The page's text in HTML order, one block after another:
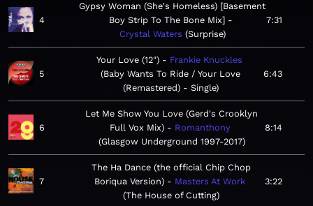
4
Gypsy Woman (She's Homeless) [Basement
Boy Strip To The Bone Mix]
Crystal Waters Surprise
7:31
5
Your Love (12")
Frankie Knuckles
Baby Wants To Ride / Your Love
(Remastered) - Single
6:43
6
Let Me Show You Love (Gerd's Crooklyn
Full Vox Mix)
Romanthony
Glasgow Underground 1997-2017
8:14
7
The Ha Dance (the official Chip Chop
Boriqua Version)
Masters At Work
The House of Cutting
3:22